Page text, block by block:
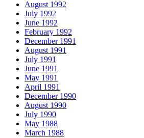
August 1992
July 1992
June 1992
February 1992
December 1991
August 1991
July 1991
June 1991
May 1991
April 1991
December 1990
August 1990
July 1990
May 1988
March 1988